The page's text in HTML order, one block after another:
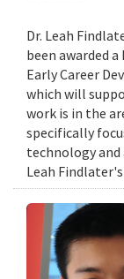
Dr. Leah
been awarded
Early Career
which will
work is in the
specifically
technology and
Leah